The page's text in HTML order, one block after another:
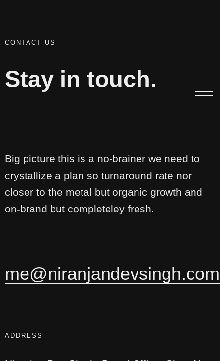
CONTACT US
Stay in touch.
Big picture this is a no-brainer we need to
crystallize a plan so turnaround rate nor
closer to the metal but organic growth and
on-brand but completeley fresh.
me@niranjandevsingh.com
ADDRESS